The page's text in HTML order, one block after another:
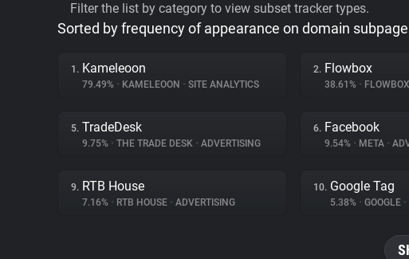
Filter the list by category to view subset tracker types.
Sorted by frequency of appearance on domain
1. Kameleoon
79.49% • KAMELEOON • SITE ANALYTICS
2. Flowbox
38.61% • FLOWBOX
5. TradeDesk
9.75% • THE TRADE DESK • ADVERTISING
6. Facebook
9.54% • META •
9. RTB House
7.16% • RTB HOUSE • ADVERTISING
10. Google Tag
5.38% • GOOGLE •